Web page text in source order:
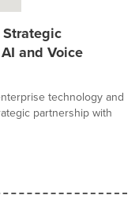
Strategic
and Voice
technology and
partnership with